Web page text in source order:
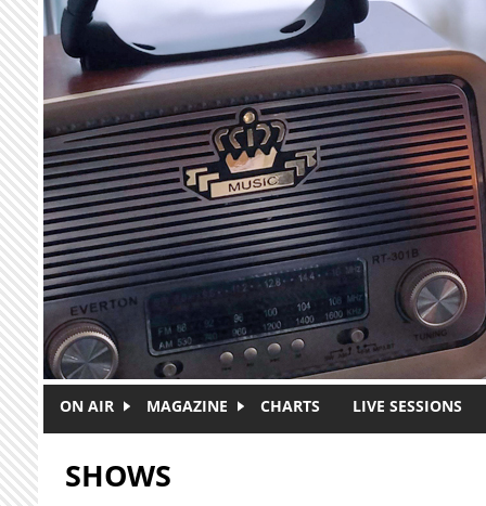
Skip to main content
ON AIR MAGAZINE CHARTS LIVE SESSIONS
SHOWS